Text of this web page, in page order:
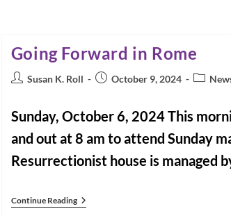
Going Forward in Rome
PostSusan K. Roll
PostOctober 9, 2024
Post
Sunday, October 6, 2024 This
and out at 8 am to attend Sunday
Resurrectionist house is managed
Continue ReadingGoing
Forward